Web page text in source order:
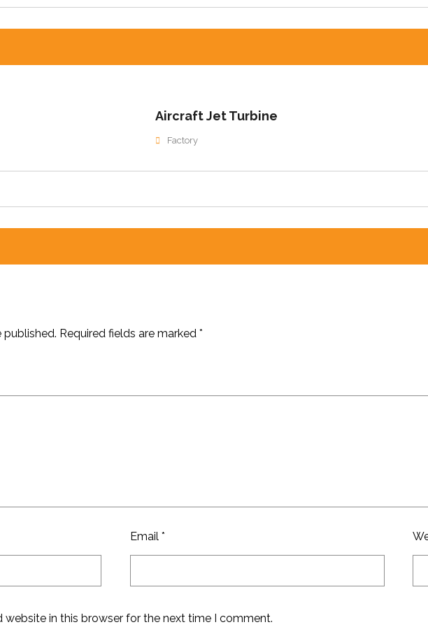
Aircraft Jet Turbine
Factory
published. Required fields are marked *
Email *
website in this browser for the next time I comment.